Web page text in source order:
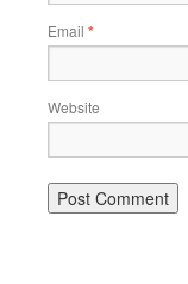
Email *
Website